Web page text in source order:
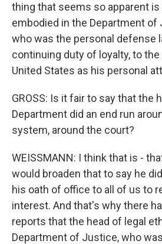
thing that seems so apparent is
embodied in the Department
who was the personal defense
continuing duty of loyalty, to
United States as his personal
GROSS: Is it fair to say that the
Department did an end run
system, around the court?
WEISSMANN: I think that is -
would broaden that to say he
his oath of office to all of us to
interest. And that's why there
reports that the head of legal
Department of Justice, who